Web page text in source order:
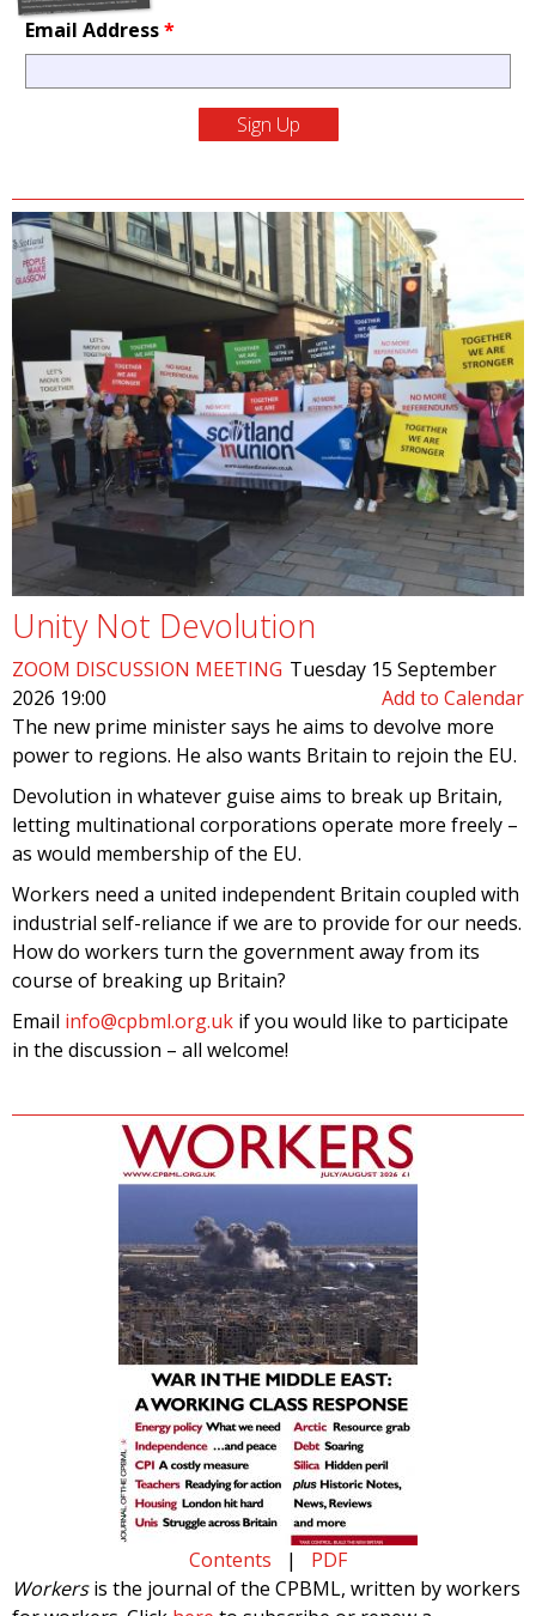
Email Address*
Unity Not Devolution
ZOOM DISCUSSION MEETING Tuesday 15 September
2026 19:00
Add to Calendar
The new prime minister says he aims to devolve more
power to regions. He also wants Britain to rejoin the EU.
Devolution in whatever guise aims to break up Britain,
letting multinational corporations operate more freely –
as would membership of the EU.
Workers need a united independent Britain coupled with
industrial self-reliance if we are to provide for our needs.
How do workers turn the government away from its
course of breaking up Britain?
Email info@cpbml.org.uk if you would like to participate
in the discussion – all welcome!
Contents | PDF
Workersis the journal of the CPBML, written by workers